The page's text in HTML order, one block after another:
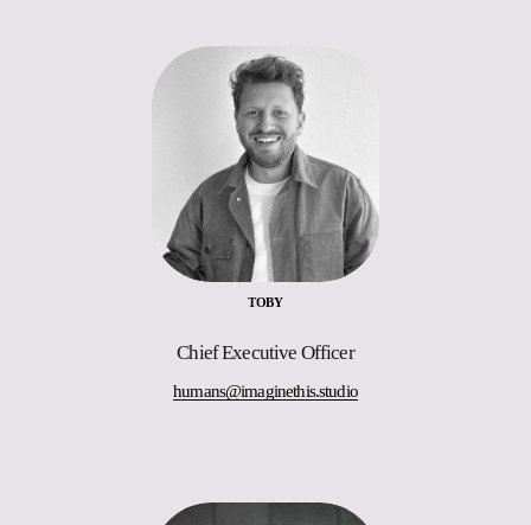
Chief Executive Officer
TOBY
humans@imaginethis.studio